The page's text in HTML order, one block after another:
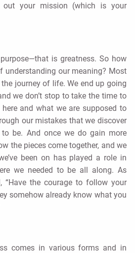
out your mission (which is your
is greatness. So how
understanding our meaning? Most
journey of life. We end up going
we don’t stop to take the time to
and what we are supposed to
our mistakes that we discover
to be. And once we do gain more
the pieces come together, and we
been on has played a role in
we needed to be all along. As
“Have the courage to follow your
somehow already know what you
comes in various forms and in